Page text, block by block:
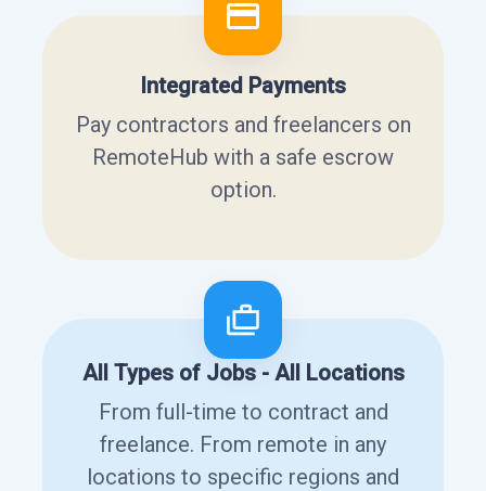
Integrated Payments
Pay contractors and freelancers on
RemoteHub with a safe escrow
option.
All Types of Jobs - All Locations
From full-time to contract and
freelance. From remote in any
locations to specific regions and